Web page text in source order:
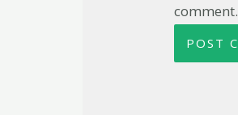
comment.